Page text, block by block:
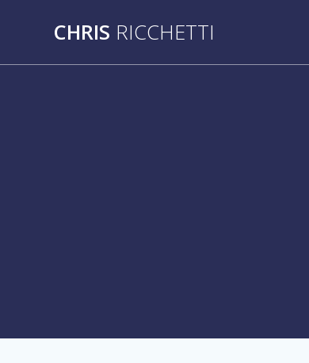
CHRIS RICCHETTI